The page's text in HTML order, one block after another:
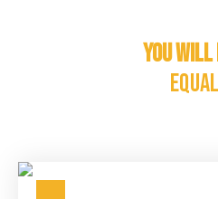
You will